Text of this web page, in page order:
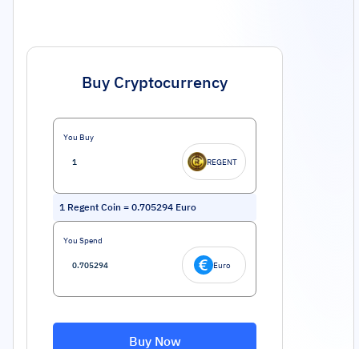
Buy Cryptocurrency
You Buy
REGENT
1 Regent Coin = 0.705294 Euro
You Spend
Euro
Buy Now